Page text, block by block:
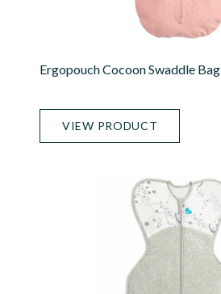
Ergopouch Cocoon Swaddle Bag
VIEW PRODUCT